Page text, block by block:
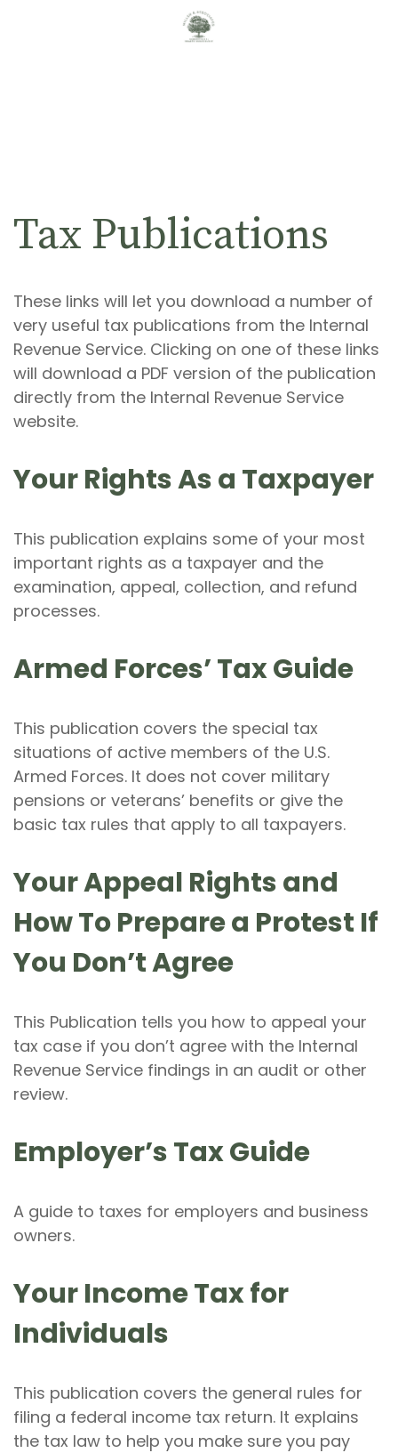
Tax Publications
These links will let you download a number of
very useful tax publications from the Internal
Revenue Service. Clicking on one of these links
will download a PDF version of the publication
directly from the Internal Revenue Service
website.
Your Rights As a Taxpayer
This publication explains some of your most
important rights as a taxpayer and the
examination, appeal, collection, and refund
processes.
Armed Forces’ Tax Guide
This publication covers the special tax
situations of active members of the U.S.
Armed Forces. It does not cover military
pensions or veterans’ benefits or give the
basic tax rules that apply to all taxpayers.
Your Appeal Rights and
How To Prepare a Protest If
You Don’t Agree
This Publication tells you how to appeal your
tax case if you don’t agree with the Internal
Revenue Service findings in an audit or other
review.
Employer’s Tax Guide
A guide to taxes for employers and business
owners.
Your Income Tax for
Individuals
This publication covers the general rules for
filing a federal income tax return. It explains
the tax law to help you make sure you pay